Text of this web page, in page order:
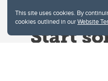
This site uses cookies. By
cookies outlined in ourWebsite